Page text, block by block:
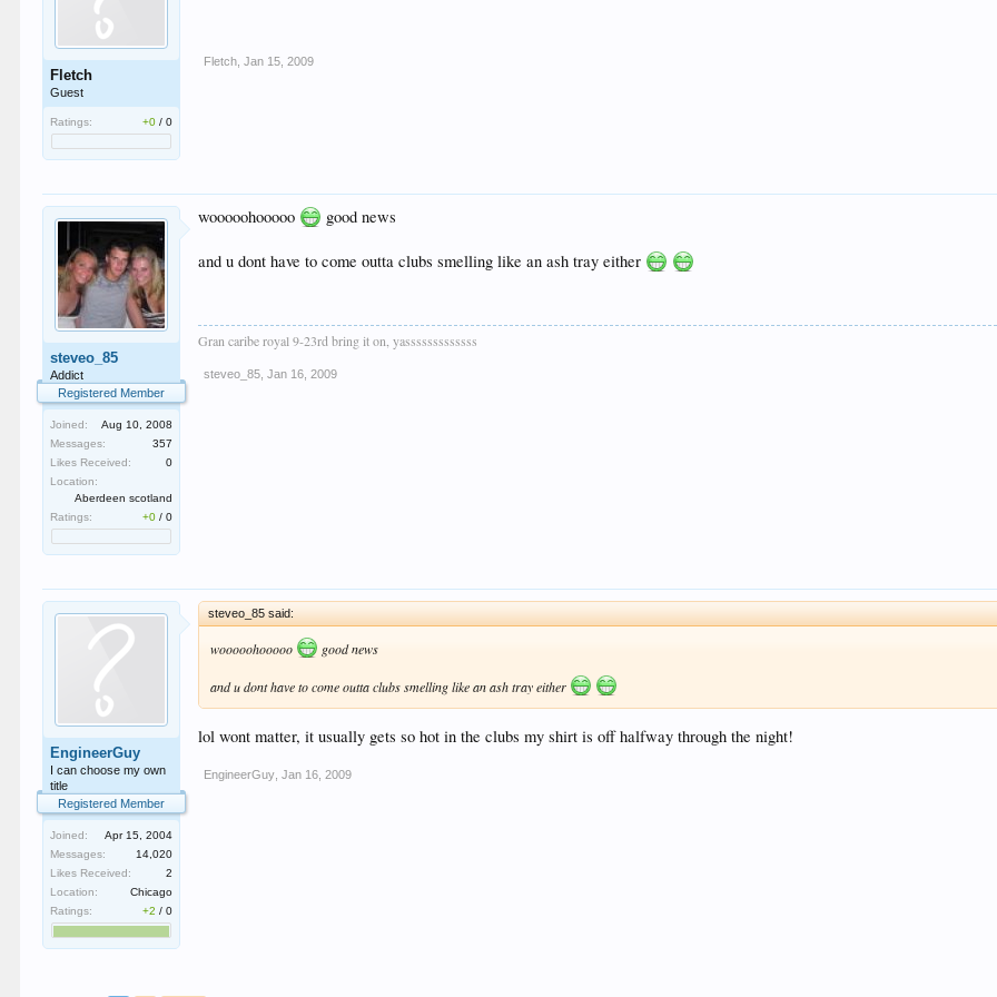
Fletch
Guest
Ratings: +0 /0
Fletch Jan 15, 2009
steveo_85
Addict
Registered Member
Joined:
Aug 10, 2008
Messages:
357
Likes Received:
0
Location:
Aberdeen scotland
Ratings:
+0 /0
wooooohooooo good news
and u dont have to come outta clubs smelling like an ash tray either
Gran caribe royal 9-23rd bring it on, yasssssssssssss
steveo_85 Jan 16, 2009
EngineerGuy
I can choose my own
title
Registered Member
Joined:
Apr 15, 2004
Messages:
14,020
Likes Received:
2
Location:
Chicago
Ratings:
+2 /0
steveo_85 said:
wooooohooooo good news
and u dont have to come outta clubs smelling like an ash tray either
lol wont matter, it usually gets so hot in the clubs my shirt is off halfway through the night!
EngineerGuy Jan 16, 2009